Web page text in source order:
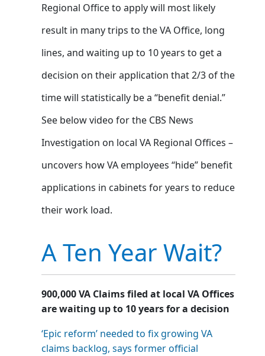
Regional Office to apply will most likely
result in many trips to the VA Office, long
lines, and waiting up to 10 years to get a
decision on their application that 2/3 of the
time will statistically be a “benefit denial.”
See below video for the CBS News
Investigation on local VA Regional Offices –
uncovers how VA employees “hide” benefit
applications in cabinets for years to reduce
their work load.
A Ten Year Wait?
900,000 VA Claims filed at local VA Offices
are waiting up to 10 years for a decision
‘Epic reform’ needed to fix growing VA
claims backlog, says former official